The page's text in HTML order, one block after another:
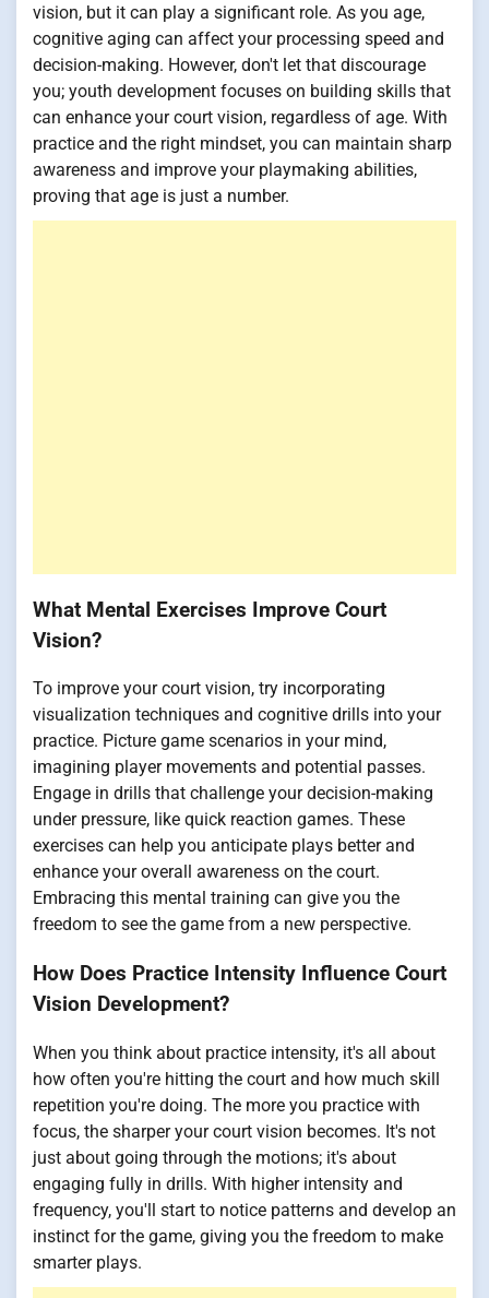
vision, but it can play a significant role. As you age,
cognitive aging can affect your processing speed and
decision-making. However, don't let that discourage
you; youth development focuses on building skills that
can enhance your court vision, regardless of age. With
practice and the right mindset, you can maintain sharp
awareness and improve your playmaking abilities,
proving that age is just a number.
What Mental Exercises Improve Court
Vision?
To improve your court vision, try incorporating
visualization techniques and cognitive drills into your
practice. Picture game scenarios in your mind,
imagining player movements and potential passes.
Engage in drills that challenge your decision-making
under pressure, like quick reaction games. These
exercises can help you anticipate plays better and
enhance your overall awareness on the court.
Embracing this mental training can give you the
freedom to see the game from a new perspective.
How Does Practice Intensity Influence Court
Vision Development?
When you think about practice intensity, it's all about
how often you're hitting the court and how much skill
repetition you're doing. The more you practice with
focus, the sharper your court vision becomes. It's not
just about going through the motions; it's about
engaging fully in drills. With higher intensity and
frequency, you'll start to notice patterns and develop an
instinct for the game, giving you the freedom to make
smarter plays.